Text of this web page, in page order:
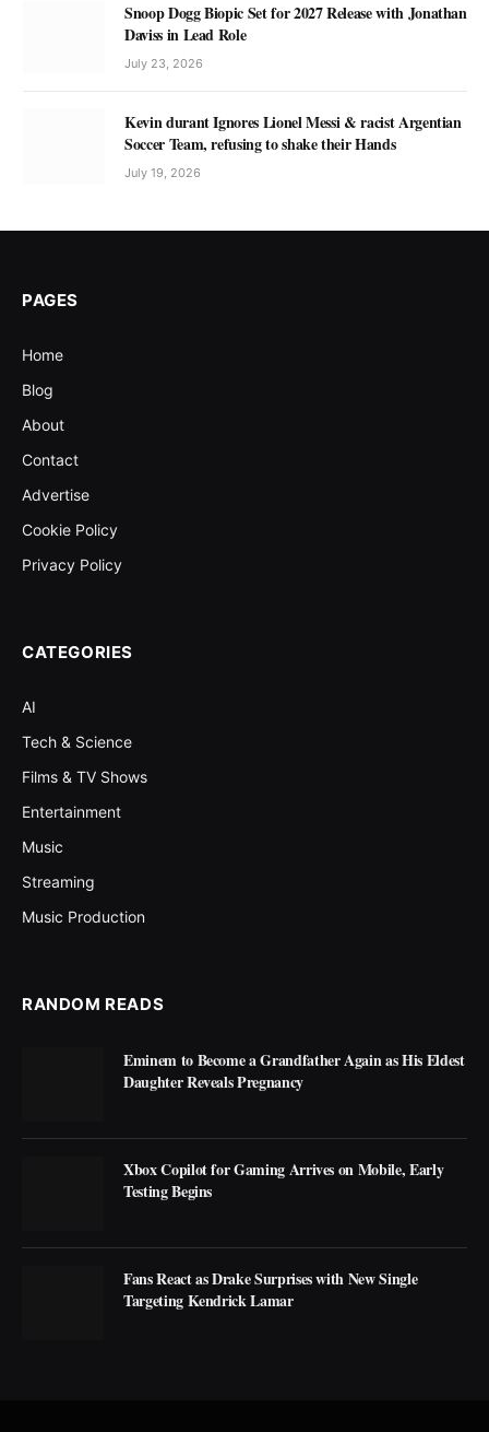
Snoop Dogg Biopic Set for 2027 Release with Jonathan
Daviss in Lead Role
July 23, 2026
Kevin durant Ignores Lionel Messi & racist Argentian
Soccer Team, refusing to shake their Hands
July 19, 2026
PAGES
Home
Blog
About
Contact
Advertise
Cookie Policy
Privacy Policy
CATEGORIES
AI
Tech & Science
Films & TV Shows
Entertainment
Music
Streaming
Music Production
RANDOM READS
Eminem to Become a Grandfather Again as His Eldest
Daughter Reveals Pregnancy
Xbox Copilot for Gaming Arrives on Mobile, Early
Testing Begins
Fans React as Drake Surprises with New Single
Targeting Kendrick Lamar